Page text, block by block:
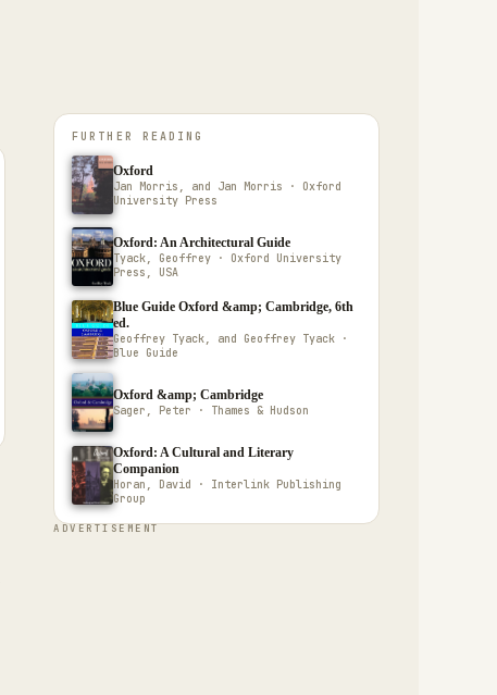
FURTHER READING
Oxford
Jan Morris, and Jan Morris · Oxford
University Press
Oxford: An Architectural Guide
Tyack, Geoffrey · Oxford University
Press, USA
Blue Guide Oxford &amp; Cambridge, 6th
ed.
Geoffrey Tyack, and Geoffrey Tyack ·
Blue Guide
Oxford &amp; Cambridge
Sager, Peter · Thames & Hudson
Oxford: A Cultural and Literary
Companion
Horan, David · Interlink Publishing
Group
ADVERTISEMENT